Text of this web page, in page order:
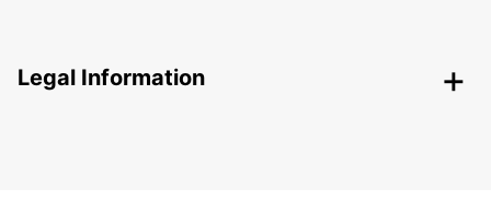
Legal Information